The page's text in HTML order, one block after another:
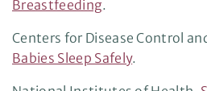
Breastfeeding.
Centers for Disease Control
Babies Sleep Safely.